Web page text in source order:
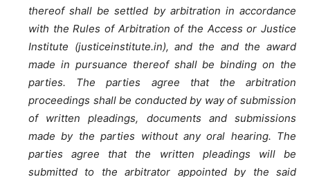
thereof shall be settled by arbitration in accordance
with the Rules of Arbitration of the Access or Justice
Institute (justiceinstitute.in), and the and the award
made in pursuance thereof shall be binding on the
parties. The parties agree that the arbitration
proceedings shall be conducted by way of submission
of written pleadings, documents and submissions
made by the parties without any oral hearing. The
parties agree that the written pleadings will be
submitted to the arbitrator appointed by the said